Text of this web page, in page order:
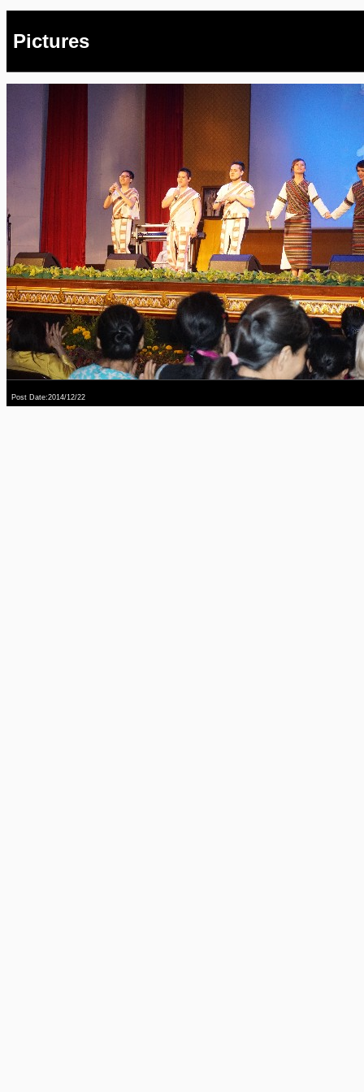
Pictures
Post Date:2014/12/22